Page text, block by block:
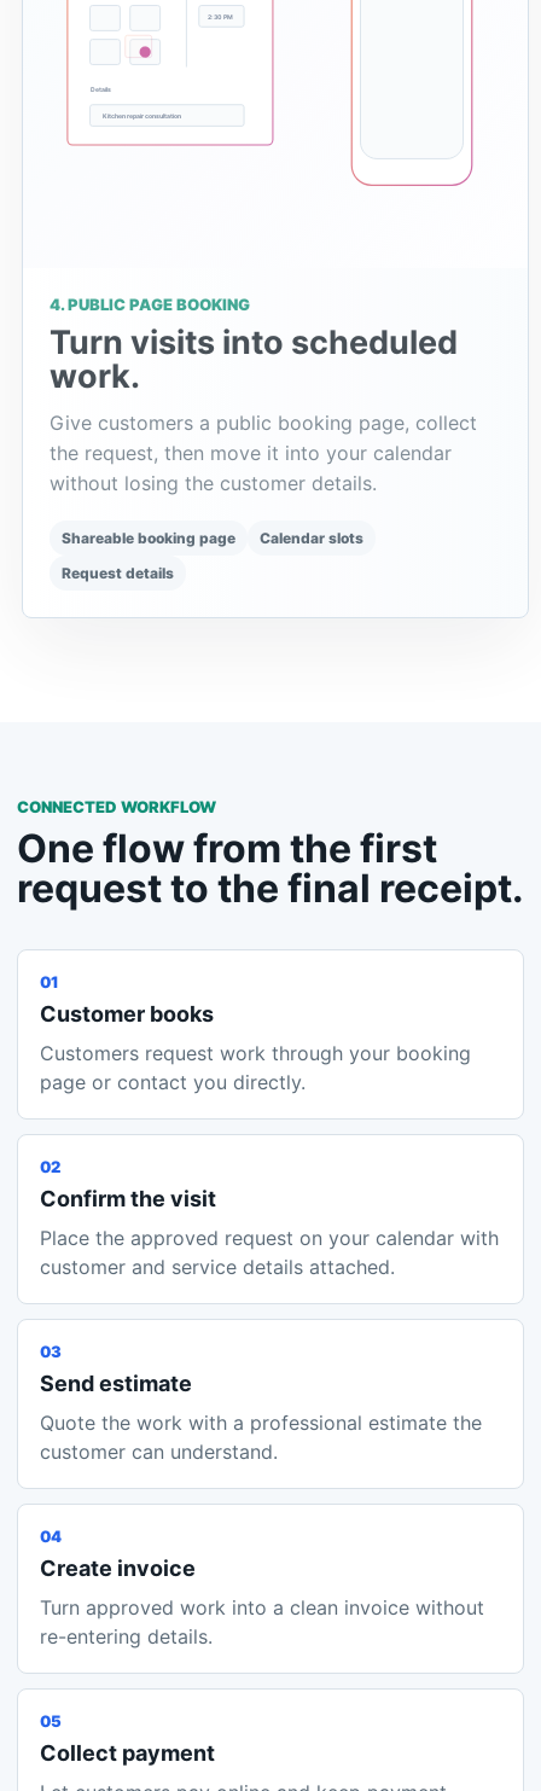
2:30 PM
Details
Kitchen repair consultation
4. PUBLIC PAGE BOOKING
Turn visits into scheduled
work.
Give customers a public booking page, collect
the request, then move it into your calendar
without losing the customer details.
Shareable booking page
Calendar slots
Request details
CONNECTED WORKFLOW
One flow from the first
request to the final receipt.
01
Customer books
Customers request work through your booking
page or contact you directly.
02
Confirm the visit
Place the approved request on your calendar with
customer and service details attached.
03
Send estimate
Quote the work with a professional estimate the
customer can understand.
04
Create invoice
Turn approved work into a clean invoice without
re-entering details.
05
Collect payment